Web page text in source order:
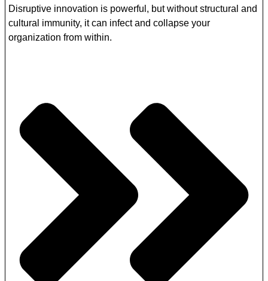
Disruptive innovation is powerful, but without structural and
cultural immunity, it can infect and collapse your
organization from within.